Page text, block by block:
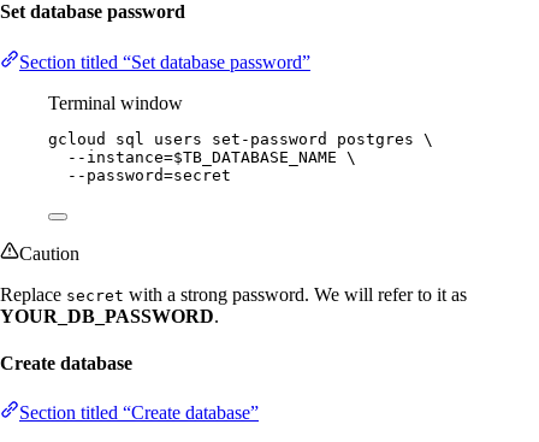
Set database password
Section titled “Set database password”
Terminal window
gcloud sql users set-password postgres \
--instance=$TB_DATABASE_NAME \
--password=secret
Caution
Replace secret with a strong password. We will refer to it as
YOUR_DB_PASSWORD.
Create database
Section titled “Create database”